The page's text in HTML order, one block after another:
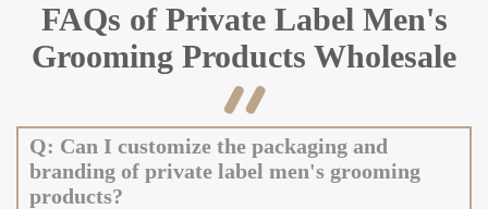
FAQs of Private Label Men's
Grooming Products Wholesale

Q: Can I customize the packaging and
branding of private label men's grooming
products?